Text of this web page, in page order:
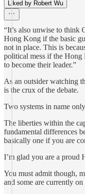
Liked by Robert Wu
“It’s also unwise to think
Hong Kong if the basic
not in place. This is
political mess if the Hong
to become their leader.”
As an outsider watching
is the crux of the debate.
Two systems in name
The liberties within the
fundamental differences
basically one if you are
I’m glad you are a proud
You must admit though,
and some are currently